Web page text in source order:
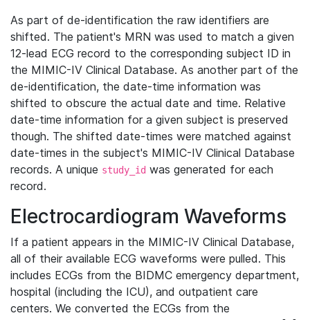
As part of de-identification the raw identifiers are
shifted. The patient's MRN was used to match a given
12-lead ECG record to the corresponding subject ID in
the MIMIC-IV Clinical Database. As another part of the
de-identification, the date-time information was
shifted to obscure the actual date and time. Relative
date-time information for a given subject is preserved
though. The shifted date-times were matched against
date-times in the subject's MIMIC-IV Clinical Database
records. A unique study_id was generated for each
record.
Electrocardiogram Waveforms
If a patient appears in the MIMIC-IV Clinical Database,
all of their available ECG waveforms were pulled. This
includes ECGs from the BIDMC emergency department,
hospital (including the ICU), and outpatient care
centers. We converted the ECGs from the